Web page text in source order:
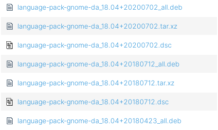
language-pack-gnome-da_18.04+20200702_all.deb
language-pack-gnome-da_18.04+20200702.tar.xz
language-pack-gnome-da_18.04+20200702.dsc
language-pack-gnome-da_18.04+20180712_all.deb
language-pack-gnome-da_18.04+20180712.tar.xz
language-pack-gnome-da_18.04+20180712.dsc
language-pack-gnome-da_18.04+20180423_all.deb